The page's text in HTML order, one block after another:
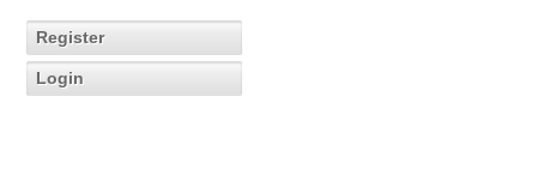
Register
Login